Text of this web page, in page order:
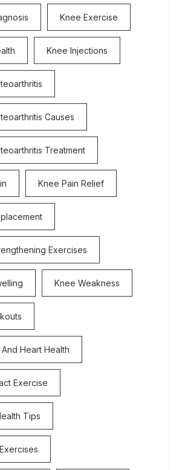
Knee Exercise
Knee Injections
Causes
Treatment
Knee Pain Relief
Exercises
Knee Weakness
Heart Health
Exercise
Tips